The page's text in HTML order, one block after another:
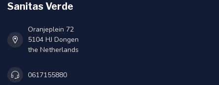
Sanitas Verde
Oranjeplein 72
5104 HJ Dongen
the Netherlands
0617155880